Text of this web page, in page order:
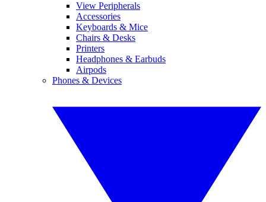
View Peripherals
Accessories
Keyboards & Mice
Chairs & Desks
Printers
Headphones & Earbuds
Airpods
Phones & Devices